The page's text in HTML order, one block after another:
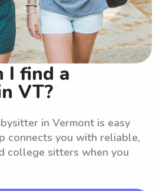
I find a
VT?
in Vermont is easy
connects you with reliable,
college sitters when you